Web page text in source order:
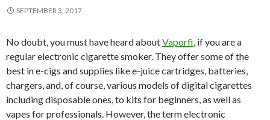
SEPTEMBER 3, 2017
No doubt, you must have heard aboutVaporfi, if you are a
regular electronic cigarette smoker. They offer some of the
best in e-cigs and supplies like e-juice cartridges, batteries,
chargers, and, of course, various models of digital cigarettes
including disposable ones, to kits for beginners, as well as
vapes for professionals. However, the term electronic